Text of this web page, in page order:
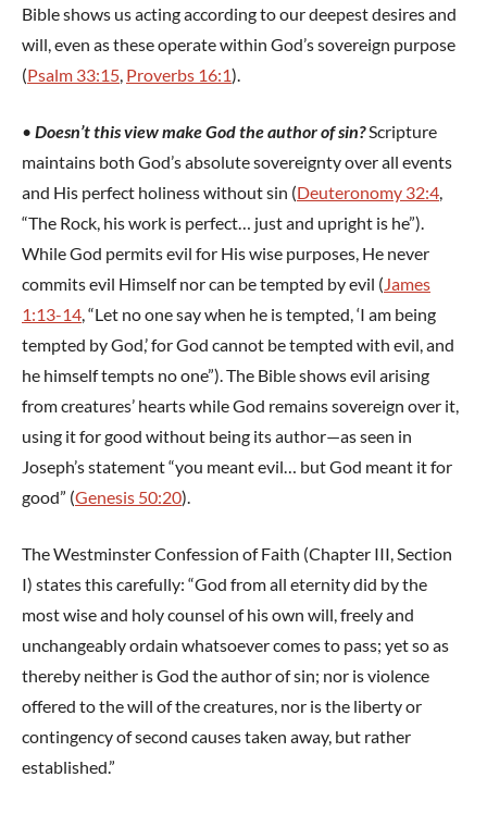
Bible shows us acting according to our deepest desires and
will, even as these operate within God’s sovereign purpose
(Psalm 33:15 Proverbs 16:1).
• Doesn’t this view make God the author of sin?Scripture
maintains both God’s absolute sovereignty over all events
and His perfect holiness without sin (Deuteronomy 32:4
“The Rock, his work is perfect… just and upright is he”).
While God permits evil for His wise purposes, He never
commits evil Himself nor can be tempted by evil ( James
1:13-14 , “Let no one say when he is tempted, ‘I am being
tempted by God,’ for God cannot be tempted with evil, and
he himself tempts no one”). The Bible shows evil arising
from creatures’ hearts while God remains sovereign over it,
using it for good without being its author—as seen in
Joseph’s statement “you meant evil… but God meant it for
good” (Genesis 50:20).
The Westminster Confession of Faith (Chapter III, Section
I) states this carefully: “God from all eternity did by the
most wise and holy counsel of his own will, freely and
unchangeably ordain whatsoever comes to pass; yet so as
thereby neither is God the author of sin; nor is violence
offered to the will of the creatures, nor is the liberty or
contingency of second causes taken away, but rather
established.”